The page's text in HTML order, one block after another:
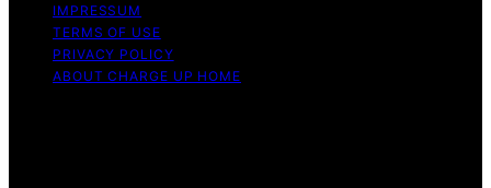
IMPRESSUM
TERMS OF USE
PRIVACY POLICY
ABOUT CHARGE UP HOME